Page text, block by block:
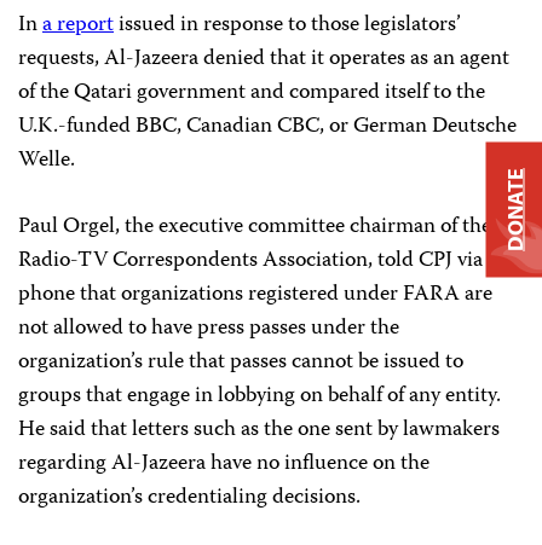
Ina reportissued in response to those legislators’
requests, Al-Jazeera denied that it operates as an agent
of the Qatari government and compared itself to the
U.K.-funded BBC, Canadian CBC, or German Deutsche
Welle.
Paul Orgel, the executive committee chairman of the
Radio-TV Correspondents Association, told CPJ via
phone that organizations registered under FARA are
not allowed to have press passes under the
organization’s rule that passes cannot be issued to
groups that engage in lobbying on behalf of any entity.
He said that letters such as the one sent by lawmakers
regarding Al-Jazeera have no influence on the
organization’s credentialing decisions.
DONATE